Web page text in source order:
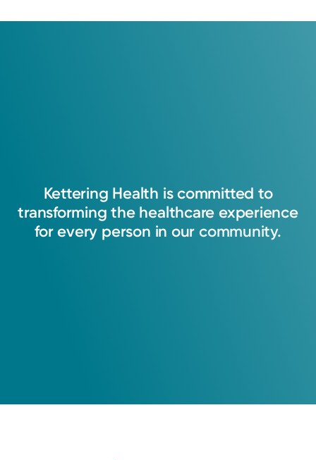
Kettering Health is committed to
transforming the healthcare experience
for every person in our community.